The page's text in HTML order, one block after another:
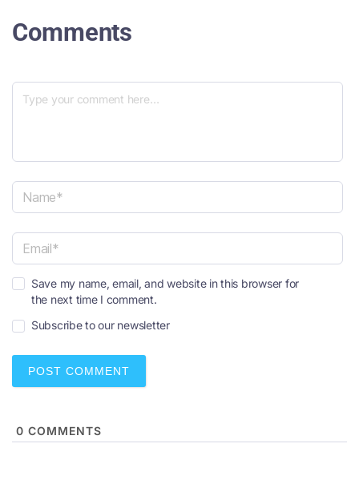
Comments
a
e
*m
i
l
*
Save my name, email, and website in this browser for
the next time I comment.
Subscribe to our newsletter
0 COMMENTS